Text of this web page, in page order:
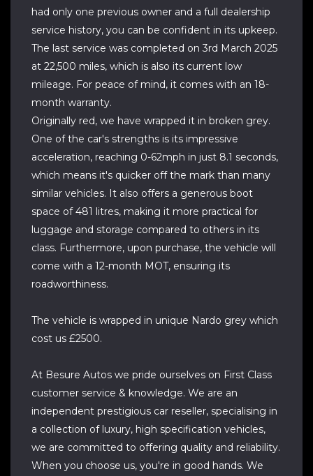
had only one previous owner and a full dealership
service history, you can be confident in its upkeep.
The last service was completed on 3rd March 2025
at 22,500 miles, which is also its current low
mileage. For peace of mind, it comes with an 18-
month warranty.
Originally red, we have wrapped it in broken grey.
One of the car's strengths is its impressive
acceleration, reaching 0-62mph in just 8.1 seconds,
which means it's quicker off the mark than many
similar vehicles. It also offers a generous boot
space of 481 litres, making it more practical for
luggage and storage compared to others in its
class. Furthermore, upon purchase, the vehicle will
come with a 12-month MOT, ensuring its
roadworthiness.
The vehicle is wrapped in unique Nardo grey which
cost us £2500.
At Besure Autos we pride ourselves on First Class
customer service & knowledge. We are an
independent prestigious car reseller, specialising in
a collection of luxury, high specification vehicles,
we are committed to offering quality and reliability.
When you choose us, you're in good hands. We